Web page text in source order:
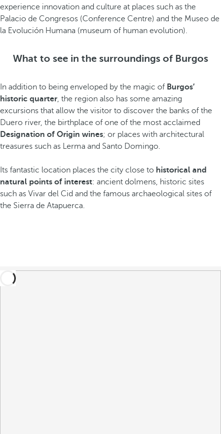
experience innovation and culture at places such as the
Palacio de Congresos (Conference Centre) and the Museo de
la Evolución Humana (museum of human evolution).
What to see in the surroundings of Burgos
In addition to being enveloped by the magic of Burgos’
historic quarter, the region also has some amazing
excursions that allow the visitor to discover the banks of the
Duero river, the birthplace of one of the most acclaimed
Designation of Origin wines; or places with architectural
treasures such as Lerma and Santo Domingo.
Its fantastic location places the city close to historical and
natural points of interest: ancient dolmens, historic sites
such as Vivar del Cid and the famous archaeological sites of
the Sierra de Atapuerca.